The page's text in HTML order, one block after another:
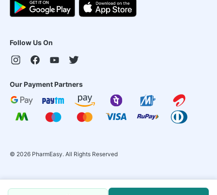
Follow Us On
Our Payment Partners
© 2026 PharmEasy. All Rights Reserved